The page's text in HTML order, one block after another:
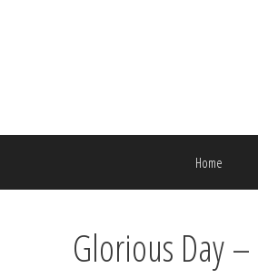
Home
Glorious Day